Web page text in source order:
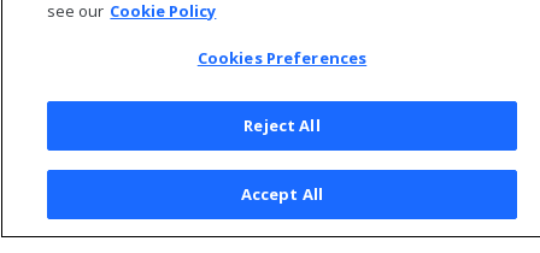
© 2026 Open Text Corporation All Rights Reserved
Privacy Policy
Cookies Preferences
see our Cookie Policy
Cookies Preferences
Reject All
Accept All